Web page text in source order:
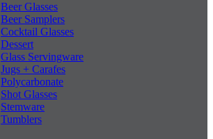
Beer Glasses
Beer Samplers
Cocktail Glasses
Dessert
Glass Servingware
Jugs + Carafes
Polycarbonate
Shot Glasses
Stemware
Tumblers